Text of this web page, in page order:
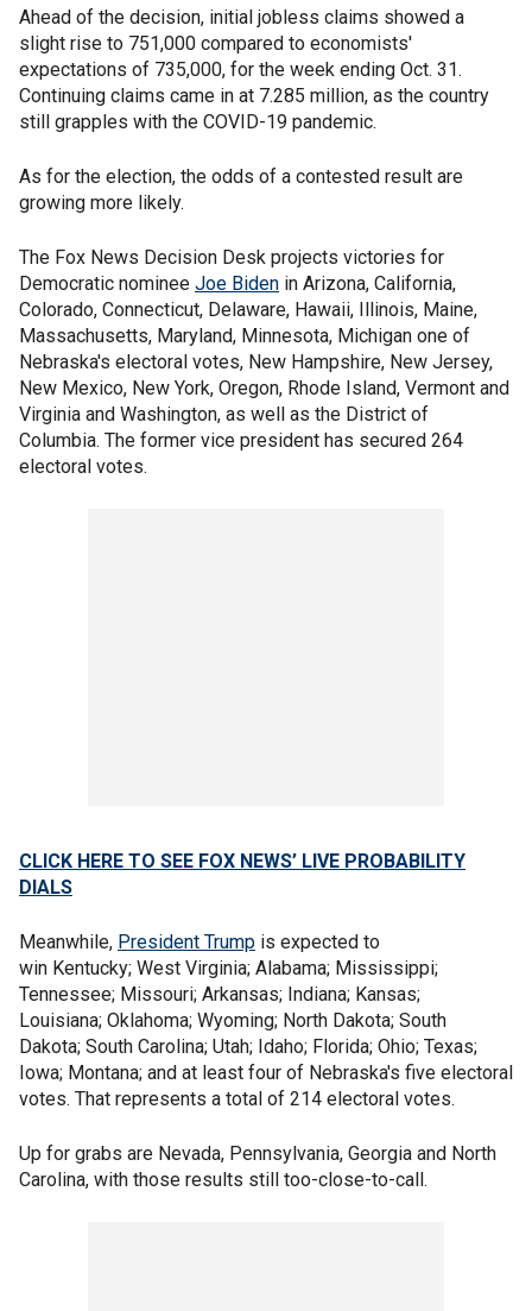
Ahead of the decision, initial jobless claims showed a
slight rise to 751,000 compared to economists'
expectations of 735,000, for the week ending Oct. 31.
Continuing claims came in at 7.285 million, as the country
still grapples with the COVID-19 pandemic.
As for the election, the odds of a contested result are
growing more likely.
The Fox News Decision Desk projects victories for
Democratic nominee Joe Biden in Arizona, California,
Colorado, Connecticut, Delaware, Hawaii, Illinois, Maine,
Massachusetts, Maryland, Minnesota, Michigan one of
Nebraska's electoral votes, New Hampshire, New Jersey,
New Mexico, New York, Oregon, Rhode Island, Vermont and
Virginia and Washington, as well as the District of
Columbia. The former vice president has secured 264
electoral votes.
CLICK HERE TO SEE FOX NEWS’ LIVE PROBABILITY
DIALS
Meanwhile, President Trump is expected to
win Kentucky; West Virginia; Alabama; Mississippi;
Tennessee; Missouri; Arkansas; Indiana; Kansas;
Louisiana; Oklahoma; Wyoming; North Dakota; South
Dakota; South Carolina; Utah; Idaho; Florida; Ohio; Texas;
Iowa; Montana; and at least four of Nebraska's five electoral
votes. That represents a total of 214 electoral votes.
Up for grabs are Nevada, Pennsylvania, Georgia and North
Carolina, with those results still too-close-to-call.